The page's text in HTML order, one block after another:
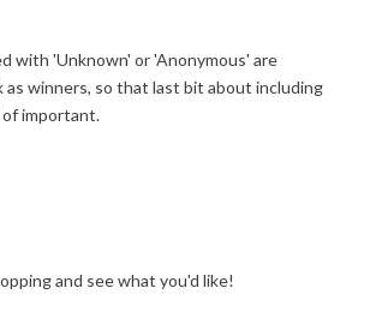
with 'Unknown' or 'Anonymous' are
as winners, so that last bit about including
of important.
and see what you'd like!